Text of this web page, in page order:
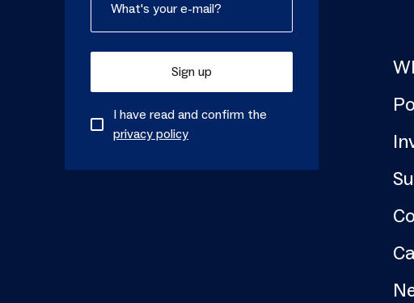
Sign up
I have read and confirm the
privacy policy